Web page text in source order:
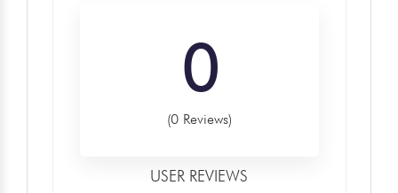
0
(0 Reviews)
USER REVIEWS